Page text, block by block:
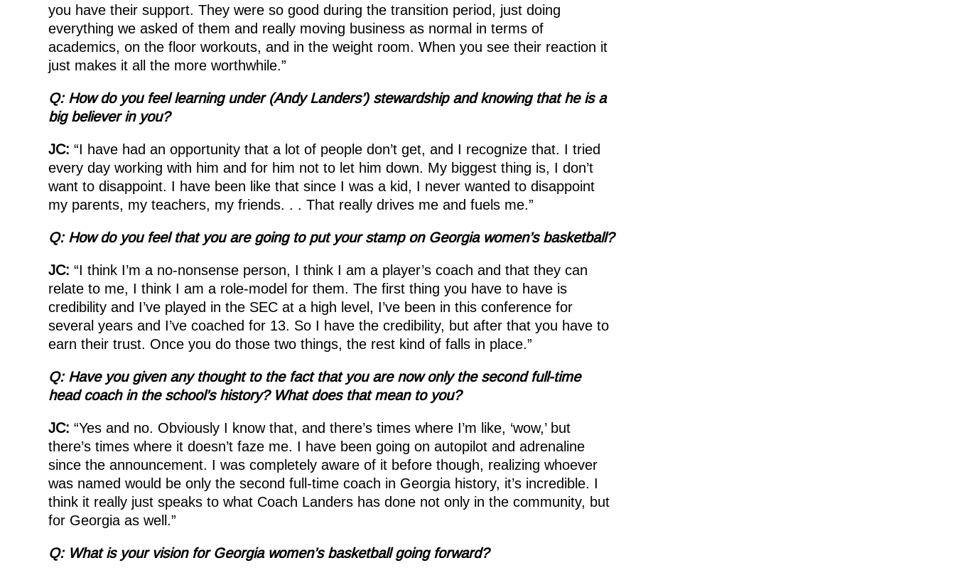
you have their support. They were so good during the transition period, just doing
everything we asked of them and really moving business as normal in terms of
academics, on the floor workouts, and in the weight room. When you see their reaction it
just makes it all the more worthwhile.”
Q: How do you feel learning under (Andy Landers’) stewardship and knowing that he is a
big believer in you?
JC: “I have had an opportunity that a lot of people don’t get, and I recognize that. I tried
every day working with him and for him not to let him down. My biggest thing is, I don’t
want to disappoint. I have been like that since I was a kid, I never wanted to disappoint
my parents, my teachers, my friends. . . That really drives me and fuels me.”
Q: How do you feel that you are going to put your stamp on Georgia women’s basketball?
JC: “I think I’m a no-nonsense person, I think I am a player’s coach and that they can
relate to me, I think I am a role-model for them. The first thing you have to have is
credibility and I’ve played in the SEC at a high level, I’ve been in this conference for
several years and I’ve coached for 13. So I have the credibility, but after that you have to
earn their trust. Once you do those two things, the rest kind of falls in place.”
Q: Have you given any thought to the fact that you are now only the second full-time
head coach in the school’s history? What does that mean to you?
JC: “Yes and no. Obviously I know that, and there’s times where I’m like, ‘wow,’ but
there’s times where it doesn’t faze me. I have been going on autopilot and adrenaline
since the announcement. I was completely aware of it before though, realizing whoever
was named would be only the second full-time coach in Georgia history, it’s incredible. I
think it really just speaks to what Coach Landers has done not only in the community, but
for Georgia as well.”
Q: What is your vision for Georgia women’s basketball going forward?